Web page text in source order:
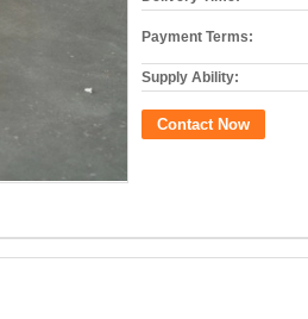
Payment Terms:
Supply Ability:
Contact Now